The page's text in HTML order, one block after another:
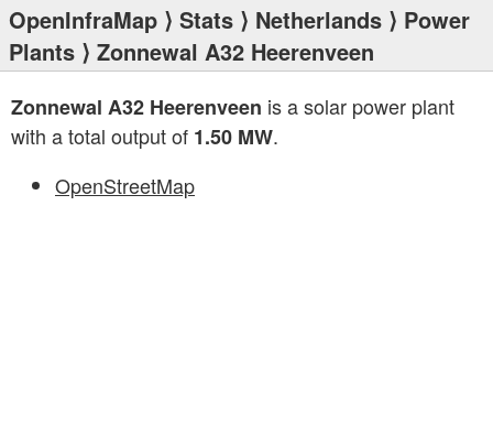
OpenInfraMap ⟩ Stats ⟩ Netherlands ⟩ Power
Plants ⟩ Zonnewal A32 Heerenveen
Zonnewal A32 Heerenveen is a solar power plant
with a total output of 1.50 MW.
OpenStreetMap